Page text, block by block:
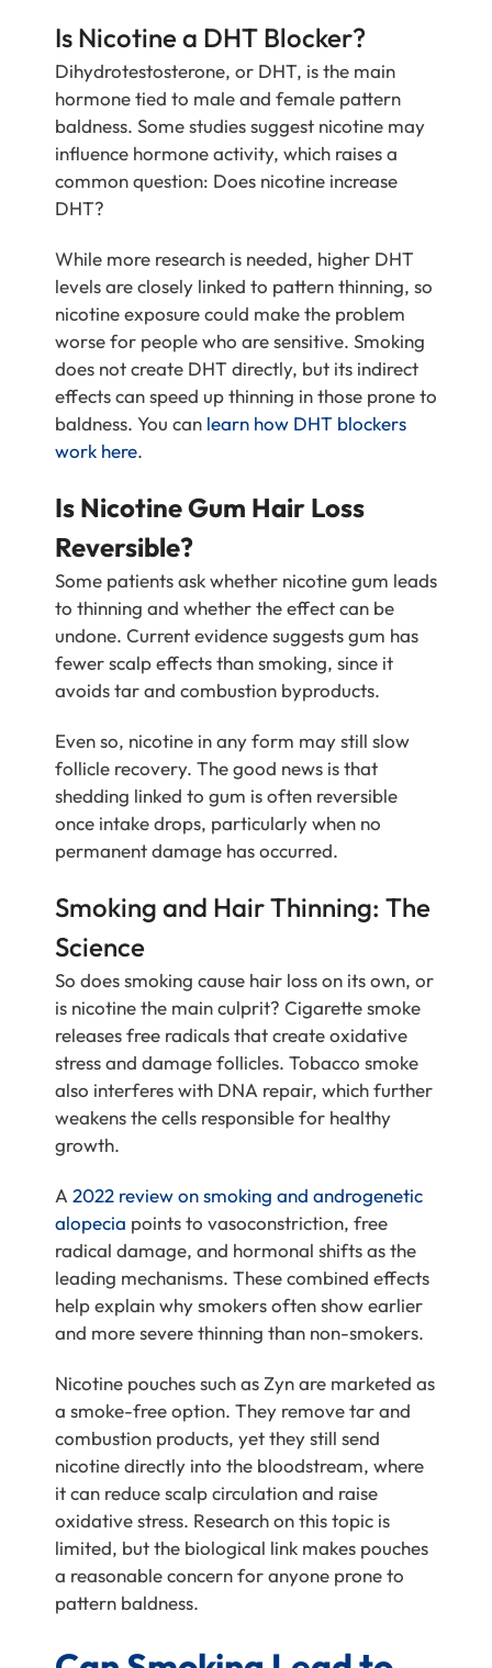
Is Nicotine a DHT Blocker?
Dihydrotestosterone, or DHT, is the main
hormone tied to male and female pattern
baldness. Some studies suggest nicotine may
influence hormone activity, which raises a
common question: Does nicotine increase
DHT?
While more research is needed, higher DHT
levels are closely linked to pattern thinning, so
nicotine exposure could make the problem
worse for people who are sensitive. Smoking
does not create DHT directly, but its indirect
effects can speed up thinning in those prone to
baldness. You can learn how DHT blockers
work here.
Is Nicotine Gum Hair Loss
Reversible?
Some patients ask whether nicotine gum leads
to thinning and whether the effect can be
undone. Current evidence suggests gum has
fewer scalp effects than smoking, since it
avoids tar and combustion byproducts.
Even so, nicotine in any form may still slow
follicle recovery. The good news is that
shedding linked to gum is often reversible
once intake drops, particularly when no
permanent damage has occurred.
Smoking and Hair Thinning: The
Science
So does smoking cause hair loss on its own, or
is nicotine the main culprit? Cigarette smoke
releases free radicals that create oxidative
stress and damage follicles. Tobacco smoke
also interferes with DNA repair, which further
weakens the cells responsible for healthy
growth.
A 2022 review on smoking and androgenetic
alopecia points to vasoconstriction, free
radical damage, and hormonal shifts as the
leading mechanisms. These combined effects
help explain why smokers often show earlier
and more severe thinning than non-smokers.
Nicotine pouches such as Zyn are marketed as
a smoke-free option. They remove tar and
combustion products, yet they still send
nicotine directly into the bloodstream, where
it can reduce scalp circulation and raise
oxidative stress. Research on this topic is
limited, but the biological link makes pouches
a reasonable concern for anyone prone to
pattern baldness.